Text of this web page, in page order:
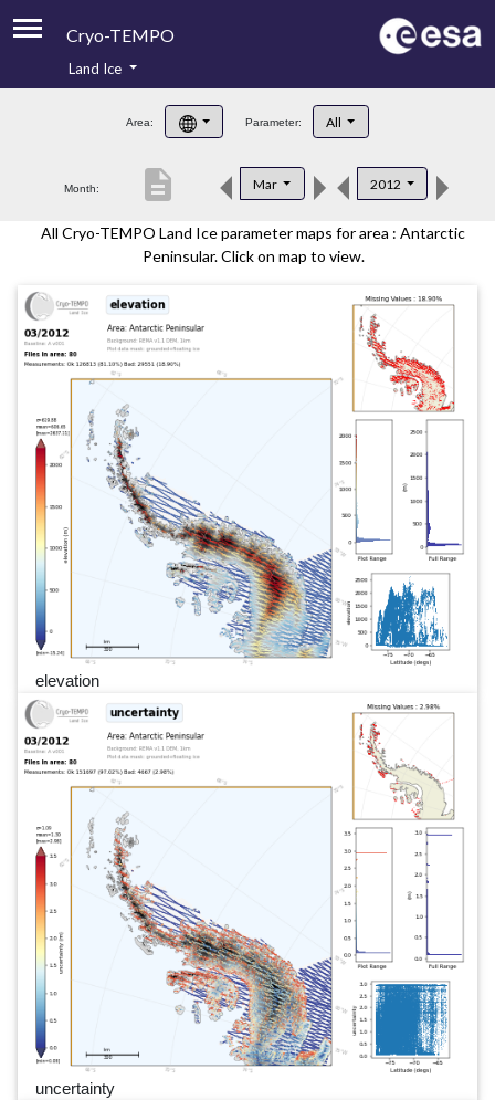
Cryo-TEMPO
Product Handbook
Product Downloads
Contacts
Land Ice
Area: Parameter: All
Month: Mar 2012
description
All Cryo-TEMPO Land Ice parameter maps for area : Antarctic
Peninsular. Click on map to view.
elevation
uncertainty